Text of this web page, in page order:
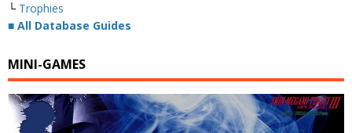
└ Trophies
■ All Database Guides
MINI-GAMES